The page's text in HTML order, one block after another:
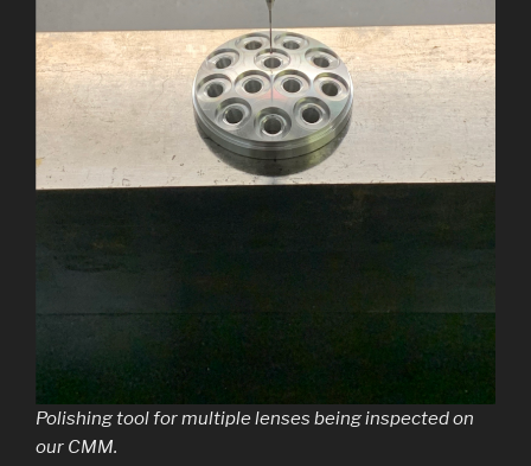
Polishing tool for multiple lenses being inspected on
our CMM.